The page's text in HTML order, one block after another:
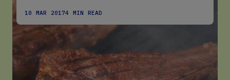
10 MAR 20174 MIN READ